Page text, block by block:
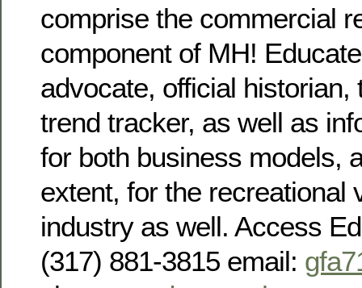
comprise the commercial
component of MH!
advocate, official historian,
trend tracker, as well as
for both business models,
extent, for the recreational
industry as well. Access
(317) 881-3815 email: